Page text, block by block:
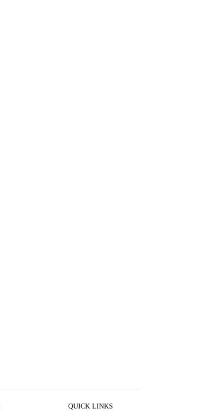
QUICK LINKS